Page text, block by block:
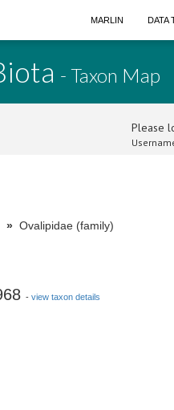
MARLIN DATA
- Taxon Map
Please
» Ovalipidae (family)
- view taxon details